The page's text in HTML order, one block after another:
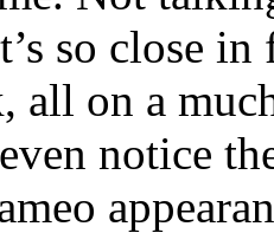
so close in
all on a
notice